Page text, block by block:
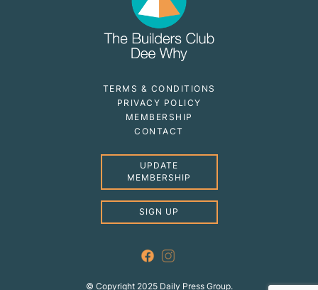
TERMS & CONDITIONS
PRIVACY POLICY
MEMBERSHIP
CONTACT
UPDATE
MEMBERSHIP
SIGN UP
© Copyright 2025 Daily Press Group.